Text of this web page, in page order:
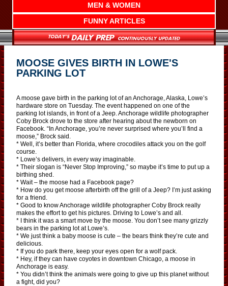
MEN & WOMEN
FUNNY ARTICLES
MOOSE GIVES BIRTH IN LOWE'S
PARKING LOT
A moose gave birth in the parking lot of an Anchorage, Alaska, Lowe’s
hardware store on Tuesday. The event happened on one of the
parking lot islands, in front of a Jeep. Anchorage wildlife photographer
Coby Brock drove to the store after hearing about the newborn on
Facebook. “In Anchorage, you’re never surprised where you’ll find a
moose,” Brock said.
* Well, it’s better than Florida, where crocodiles attack you on the golf
course.
* Lowe’s delivers, in every way imaginable.
* Their slogan is “Never Stop Improving,” so maybe it’s time to put up a
birthing shed.
* Wait – the moose had a Facebook page?
* How do you get moose afterbirth off the grill of a Jeep? I’m just asking
for a friend.
* Good to know Anchorage wildlife photographer Coby Brock really
makes the effort to get his pictures. Driving to Lowe’s and all.
* I think it was a smart move by the moose. You don’t see many grizzly
bears in the parking lot at Lowe’s.
* We just think a baby moose is cute – the bears think they’re cute and
delicious.
* If you do park there, keep your eyes open for a wolf pack.
* Hey, if they can have coyotes in downtown Chicago, a moose in
Anchorage is easy.
* You didn’t think the animals were going to give up this planet without
a fight, did you?